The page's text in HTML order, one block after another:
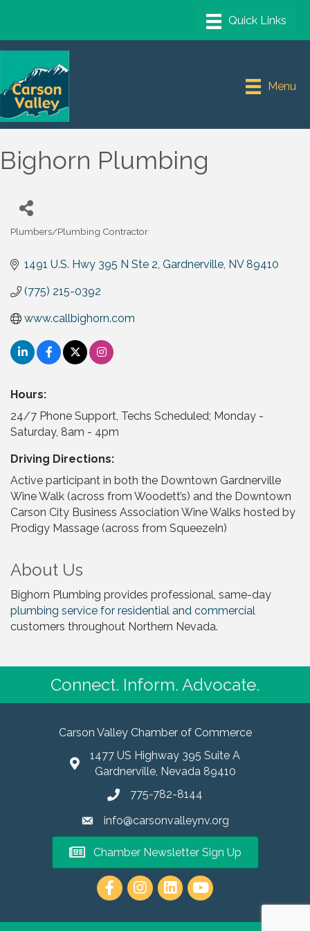
Menu
Bighorn Plumbing
Plumbers/Plumbing Contractor
1491 U.S. Hwy 395 N Ste 2 Gardnerville NV 89410
(775) 215-0392
www.callbighorn.com
Hours:
24/7 Phone Support, Techs Scheduled; Monday -
Saturday, 8am - 4pm
Driving Directions:
Active participant in both the Downtown Gardnerville
Wine Walk (across from Woodett’s) and the Downtown
Carson City Business Association Wine Walks hosted by
Prodigy Massage (across from SqueezeIn)
About Us
Bighorn Plumbing provides professional, same-day
plumbing service for residential and commercial
customers throughout Northern Nevada.
Connect. Inform. Advocate.
Carson Valley Chamber of Commerce
1477 US Highway 395 Suite A
Gardnerville, Nevada 89410
775-782-8144
info@carsonvalleynv.org
Chamber Newsletter Sign Up
https://www.instagram.com/